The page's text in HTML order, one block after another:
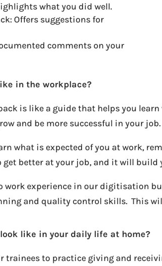
what you did well.
Offers suggestions for
comments on your
in the workplace?
is like a guide that helps you
and be more successful in your job.
what is expected of you at work,
better at your job, and it will build
work experience in our digitisation
and quality control skills. This
like in your daily life at home?
trainees to practice giving and